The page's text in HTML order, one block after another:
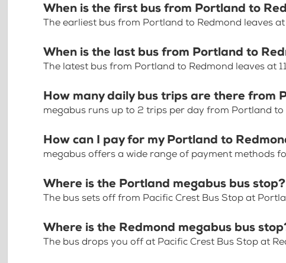
When is the first bus from Portland to
The earliest bus from Portland to Redmond leaves at
When is the last bus from Portland to
The latest bus from Portland to Redmond leaves at
How many daily bus trips are there from
megabus runs up to 2 trips per day from Portland to
How can I pay for my Portland to
megabus offers a wide range of payment methods
Where is the Portland megabus bus stop?
The bus sets off from Pacific Crest Bus Stop at
Where is the Redmond megabus bus
The bus drops you off at Pacific Crest Bus Stop at